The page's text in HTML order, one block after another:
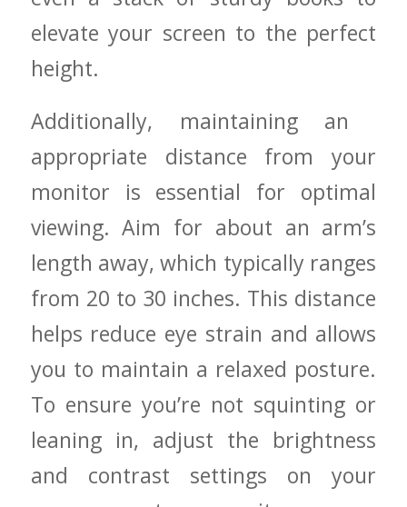
elevate⁣ your screen to the perfect
height.
Additionally, maintaining⁣ an ​
appropriate ⁣distance ⁤from your
monitor is essential for optimal
viewing. Aim for about an arm’s
length away, which typically ranges
‍from 20 to 30 inches. This distance
helps reduce eye strain and allows
you to maintain a relaxed ⁢posture.
⁢To ensure you’re not squinting‍ or
leaning in, adjust⁤ the brightness⁢
and contrast settings on your